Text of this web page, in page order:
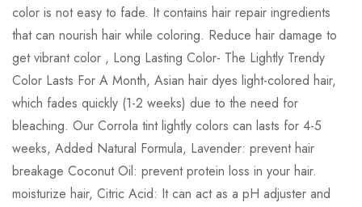
color is not easy to fade. It contains hair repair ingredients
that can nourish hair while coloring. Reduce hair damage to
get vibrant color , Long Lasting Color- The Lightly Trendy
Color Lasts For A Month, Asian hair dyes light-colored hair,
which fades quickly (1-2 weeks) due to the need for
bleaching. Our Corrola tint lightly colors can lasts for 4-5
weeks, Added Natural Formula, Lavender: prevent hair
breakage Coconut Oil: prevent protein loss in your hair.
moisturize hair, Citric Acid: It can act as a pH adjuster and